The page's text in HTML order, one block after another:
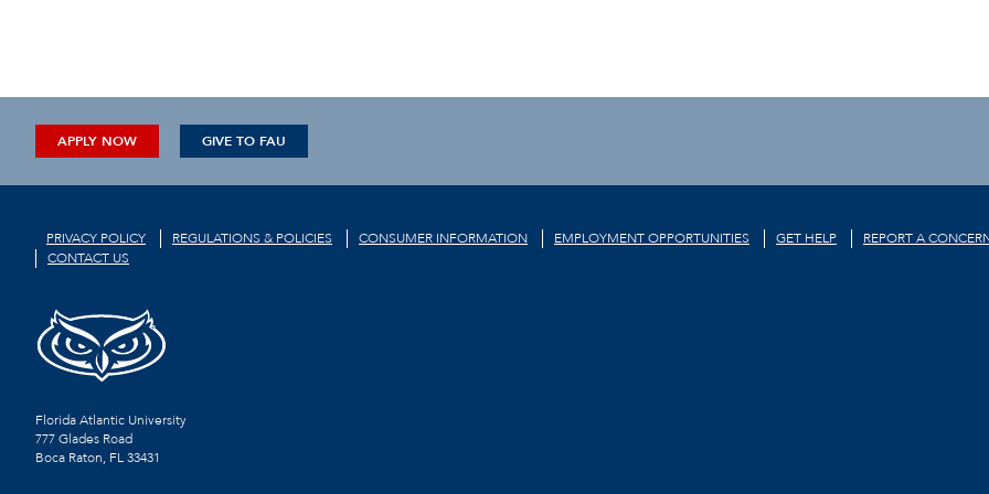
APPLY NOW GIVE TO FAU
PRIVACY POLICY REGULATIONS & POLICIES CONSUMER INFORMATION EMPLOYMENT OPPORTUNITIES GET HELP REPORT A
CONTACT US
Florida Atlantic University
777 Glades Road
Boca Raton, FL33431